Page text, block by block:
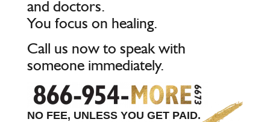
and doctors.
You focus on healing.
Call us now to speak with
someone immediately.
NO FEE, UNLESS YOU GET PAID.